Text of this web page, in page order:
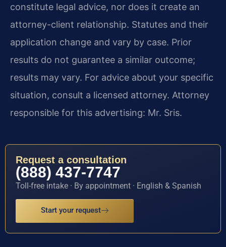
constitute legal advice, nor does it create an
attorney-client relationship. Statutes and their
application change and vary by case. Prior
results do not guarantee a similar outcome;
results may vary. For advice about your specific
situation, consult a licensed attorney. Attorney
responsible for this advertising: Mr. Sris.
Request a consultation
(888) 437-7747
Toll-free intake · By appointment · English & Spanish
Start your request